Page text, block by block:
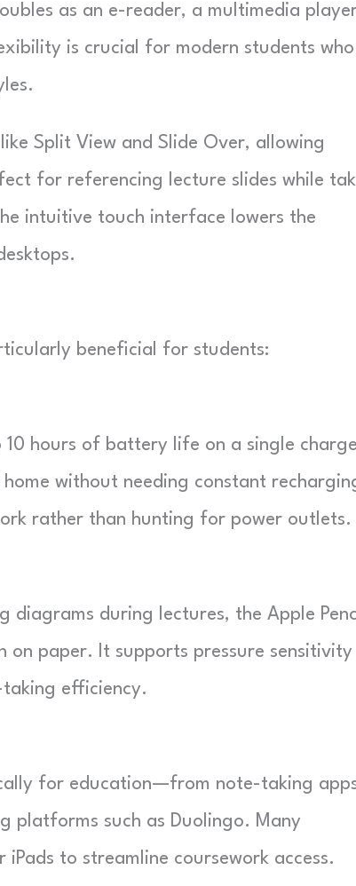
as an e-reader, a multimedia
is crucial for modern students who
Split View and Slide Over, allowing
for referencing lecture slides while
intuitive touch interface lowers the
beneficial for students:
hours of battery life on a single
without needing constant
rather than hunting for power outlets.
diagrams during lectures, the Apple
on paper. It supports pressure sensitivity
efficiency.
for education—from note-taking
platforms such as Duolingo. Many
to streamline coursework access.